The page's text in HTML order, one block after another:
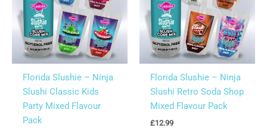
product
page
Florida Slushie – Ninja
Slushi Classic Kids
Party Mixed Flavour
Pack
Florida Slushie – Ninja
Slushi Retro Soda Shop
Mixed Flavour Pack
£12.99